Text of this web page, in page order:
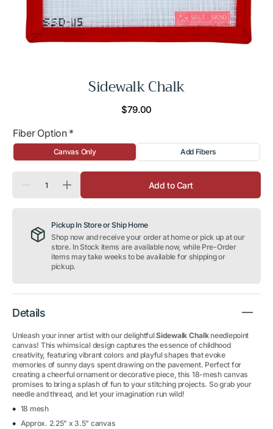
Sidewalk Chalk
Regular
$79.00
Fiber Option *
Canvas Only Add Fibers
Decrease
Chalk
Increase
quantity
Chalk
Add to Cart
Pickup In Store or Ship Home
Shop now and receive your order at home or pick up at our
store. In Stock items are available now, while Pre-Order
items may take weeks to be available for shipping or
pickup.
Details
Unleash your inner artist with our delightfulSidewalk Chalkneedlepoint
canvas! This whimsical design captures the essence of childhood
creativity, featuring vibrant colors and playful shapes that evoke
memories of sunny days spent drawing on the pavement. Perfect for
creating a cheerful ornament or decorative piece, this 18-mesh canvas
promises to bring a splash of fun to your stitching projects. So grab your
needle and thread, and let your imagination run wild!
18 mesh
Approx. 2.25” x 3.5” canvas